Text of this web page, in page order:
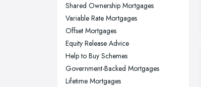
Wakefield, West Yorkshire
Walsall, West Midlands
Wigan, Greater Manchester
Wirral, Merseyside
Shared Ownership Mortgages
Variable Rate Mortgages
Offset Mortgages
Equity Release Advice
Help to Buy Schemes
Government-Backed Mortgages
Lifetime Mortgages